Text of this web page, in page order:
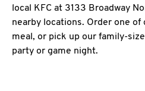
local KFC at 3133 Broadway
nearby locations. Order one of
meal, or pick up our family-
party or game night.